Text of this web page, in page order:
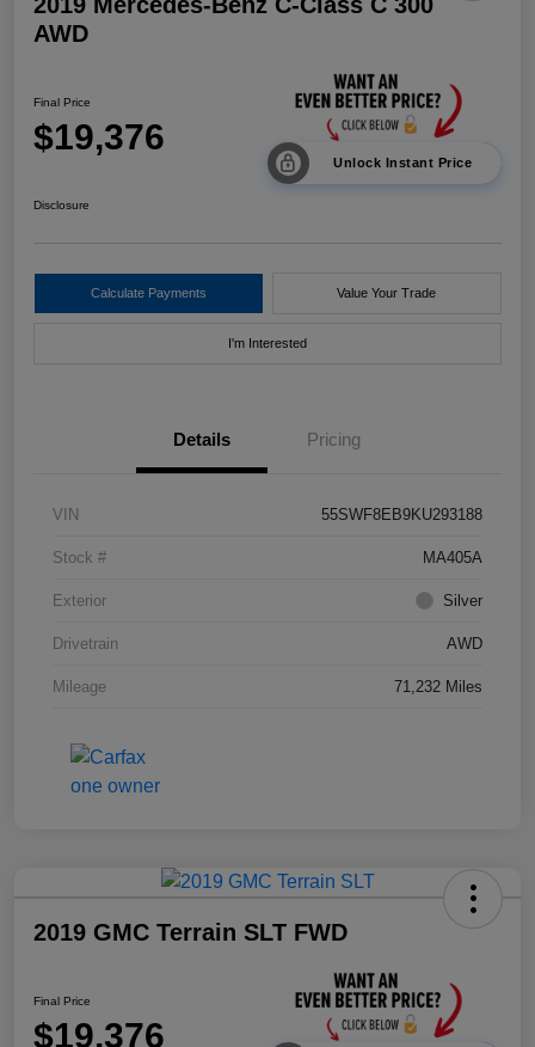
AWD
Final Price
$19,376
Unlock Instant Price
Disclosure
Calculate Payments Value Your Trade
I'm Interested
Details Pricing
VIN 55SWF8EB9KU293188
Stock # MA405A
Exterior Silver
Drivetrain AWD
Mileage 71,232 Miles
2019 GMC Terrain SLT FWD
Final Price
$19,376